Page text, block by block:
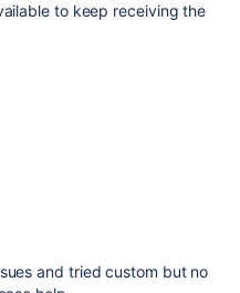
to keep receiving the
and tried custom but no